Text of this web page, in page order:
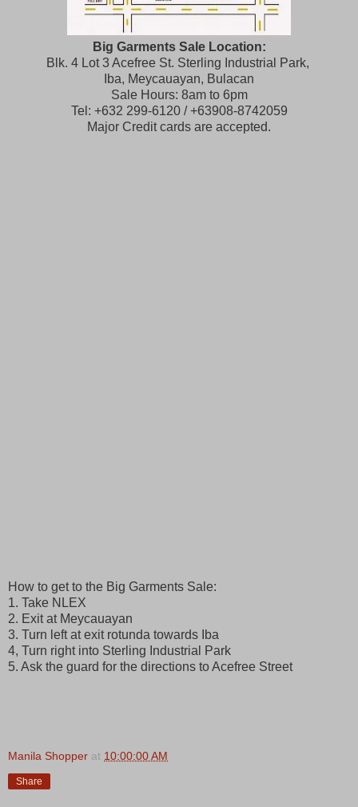
Big Garments Sale Location:
Blk. 4 Lot 3 Acefree St. Sterling Industrial Park,
Iba, Meycauayan, Bulacan
Sale Hours: 8am to 6pm
Tel: +632 299-6120 / +63908-8742059
Major Credit cards are accepted.
How to get to the Big Garments Sale:
1. Take NLEX
2. Exit at Meycauayan
3. Turn left at exit rotunda towards Iba
4, Turn right into Sterling Industrial Park
5. Ask the guard for the directions to Acefree Street
Manila Shopper at 10:00:00 AM
Share